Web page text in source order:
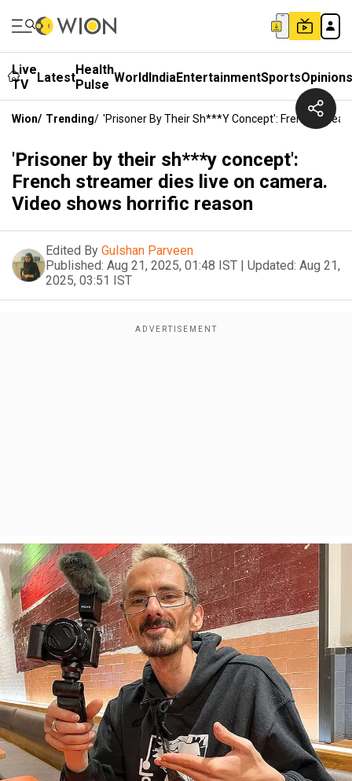
Live
TV
LatestHealth
Pulse WorldIndiaEntertainmentSportsOpinions
Wion/ Trending/ 'Prisoner By Their Sh***y Concept': French
'Prisoner by their sh***y concept':
French streamer dies live on camera.
Video shows horrific reason
Edited By Gulshan Parveen
Published: Aug 21, 2025, 01:48 IST | Updated: Aug 21,
2025, 03:51 IST